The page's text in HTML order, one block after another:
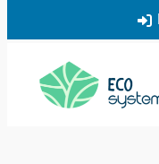
content